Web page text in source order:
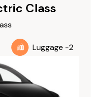
Class
Luggage -2